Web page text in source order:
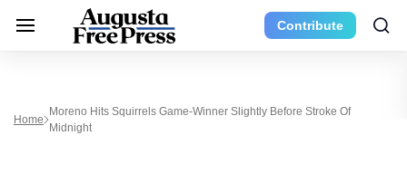
Contribute
Home
Moreno Hits Squirrels Game-Winner Slightly Before Stroke Of
Midnight